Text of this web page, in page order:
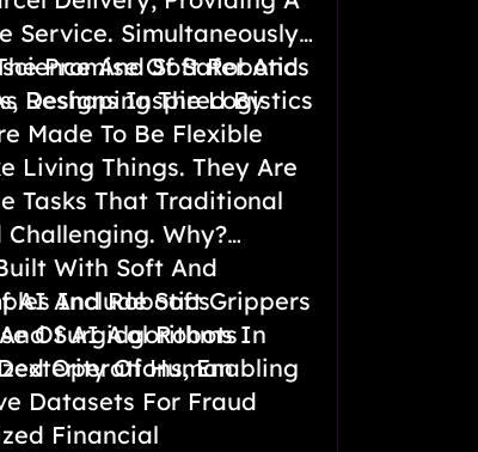
Service. Simultaneously,
Promise Of Safer And
Reshaping The Logistics
And Soft Robotics
Designs Inspired By
Made To Be Flexible
Living Things. They Are
Tasks That Traditional
Why?
With Soft And
Include Soft Grippers
Surgical Robots
Of Human
AI And Robotics
Of AI Algorithms In
Operations, Enabling
Datasets For Fraud
Financial